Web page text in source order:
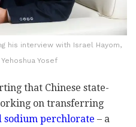
his interview with Israel Hayom,
Yosef
that Chinese state-
on transferring
sodium perchlorate – a